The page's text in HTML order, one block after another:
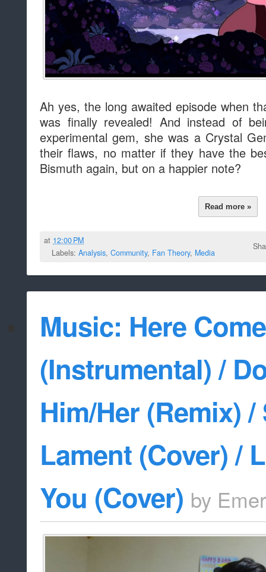
Ah yes, the long awaited episode when
was finally revealed! And instead of
experimental gem, she was a Crystal
their flaws, no matter if they have the
Bismuth again, but on a happier note?
Read more »
at 12:00 PM
Labels: Analysis, Community, Fan Theory, Media
Music: Here
(Instrumental) /
Him/Her (Remix)
Lament (Cover) /
You (Cover) by